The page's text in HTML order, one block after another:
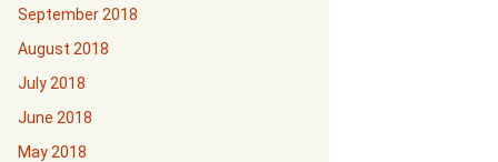
September 2018
August 2018
July 2018
June 2018
May 2018